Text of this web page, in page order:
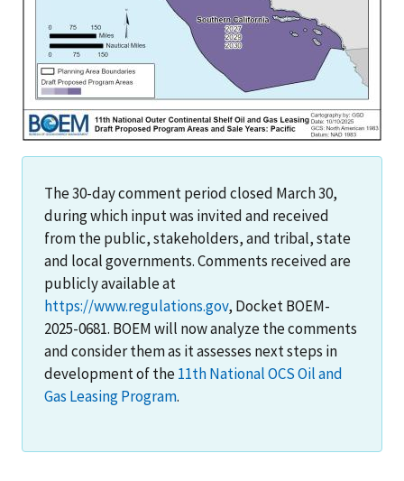
The 30-day comment period closed March 30,
during which input was invited and received
from the public, stakeholders, and tribal, state
and local governments. Comments received are
publicly available at
https://www.regulations.gov, Docket BOEM-
2025-0681. BOEM will now analyze the comments
and consider them as it assesses next steps in
development of the11th National OCS Oil and
Gas Leasing Program.